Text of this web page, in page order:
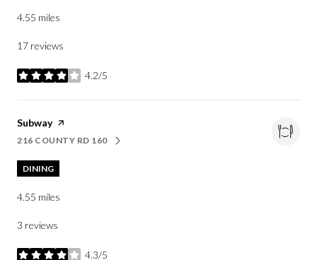
4.55 miles
17 reviews
4.2/5
stars
Visit the
Subwaypage on Yelp
SEARCH
216 COUNTY RD 160ON GOOGLE MAPS
DINING
4.55 miles
3 reviews
4.3/5